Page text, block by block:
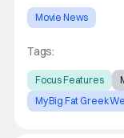
Movie News
Tags:
Focus Features
My Big Fat Greek